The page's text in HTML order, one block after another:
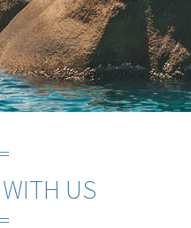
US